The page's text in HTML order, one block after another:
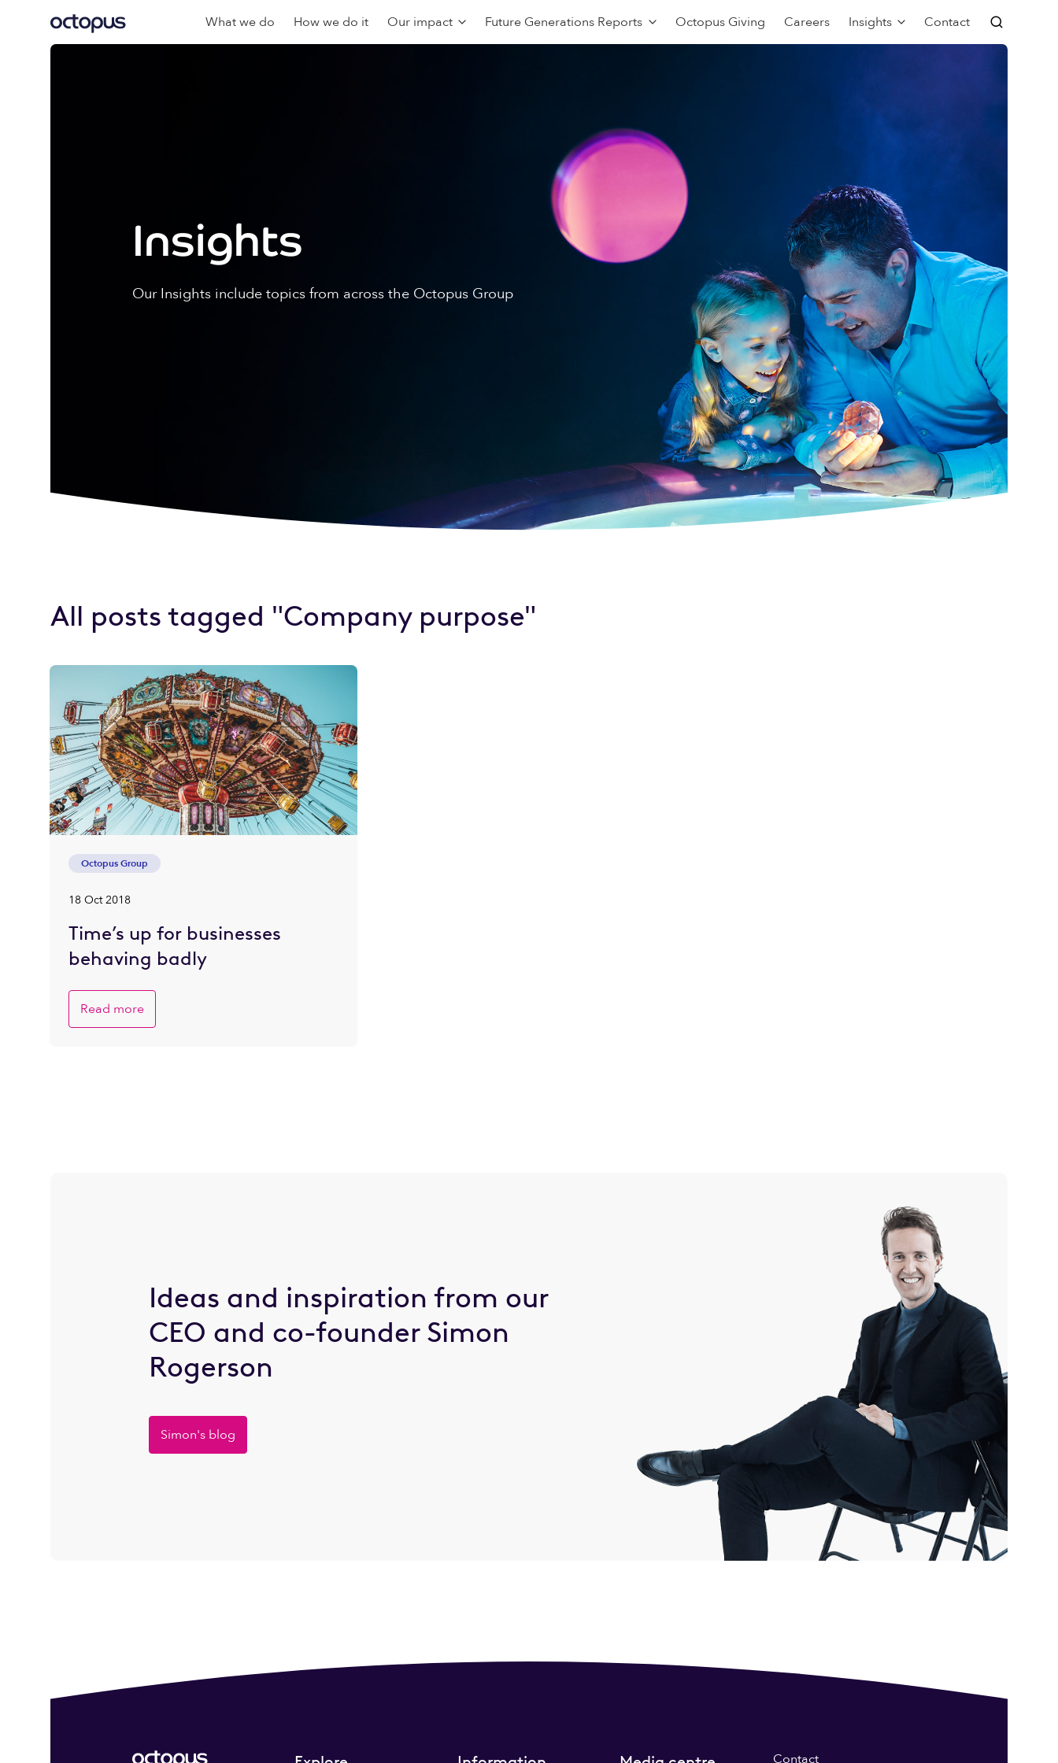
What we do How we do it Our impact Future Generations Reports Octopus Giving Careers Insights Contact
Insights
Our Insights include topics from across the Octopus Group
All posts tagged "Company purpose"
Octopus Group
18 Oct 2018
Time’s up for businesses
behaving badly
Read more
Ideas and inspiration from our
CEO and co-founder Simon
Rogerson
Simon's blog
Contact